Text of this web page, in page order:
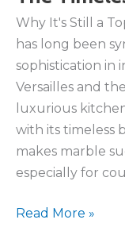
Why It's Still a
has long been
sophistication in
Versailles and
luxurious
with its timeless
makes marble
especially for
The
Read More »